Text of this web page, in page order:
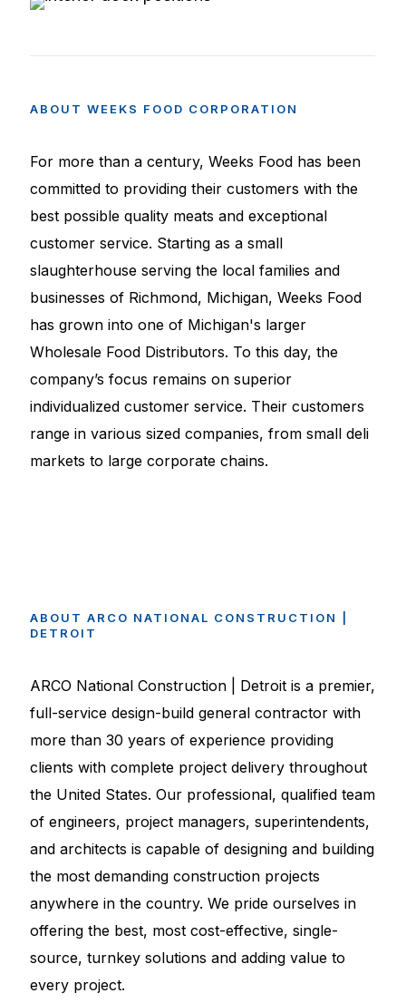
ABOUT WEEKS FOOD CORPORATION
For more than a century, Weeks Food has been
committed to providing their customers with the
best possible quality meats and exceptional
customer service. Starting as a small
slaughterhouse serving the local families and
businesses of Richmond, Michigan, Weeks Food
has grown into one of Michigan's larger
Wholesale Food Distributors. To this day, the
company’s focus remains on superior
individualized customer service. Their customers
range in various sized companies, from small deli
markets to large corporate chains.
ABOUT ARCO NATIONAL CONSTRUCTION
DETROIT
ARCO National Construction | Detroit is a premier,
full-service design-build general contractor with
more than 30 years of experience providing
clients with complete project delivery throughout
the United States. Our professional, qualified team
of engineers, project managers, superintendents,
and architects is capable of designing and building
the most demanding construction projects
anywhere in the country. We pride ourselves in
offering the best, most cost-effective, single-
source, turnkey solutions and adding value to
every project.